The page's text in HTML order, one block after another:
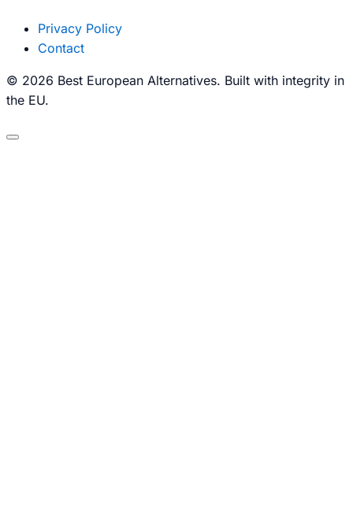
Privacy Policy
Contact
© 2026 Best European Alternatives. Built with integrity in
the EU.